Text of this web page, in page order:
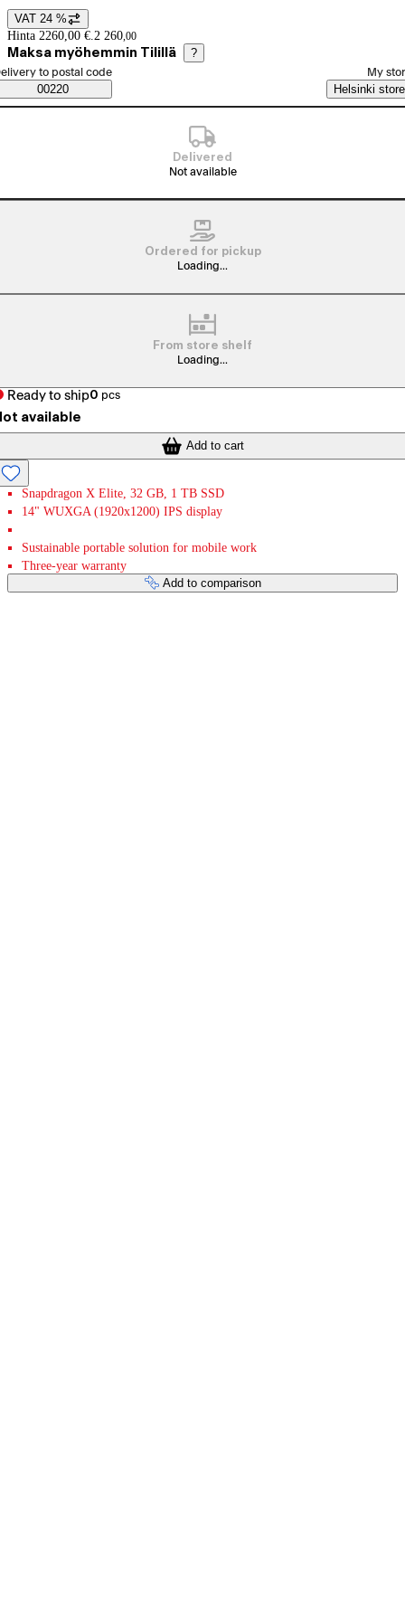
Price details
VAT 24 %
Hinta 2260,00 €. 2 260,00
Maksa myöhemmin Tilillä ?
Saatavuustiedot
order method
to postal code
00220
My
Helsinki store
Delivered
Not available
Ordered for pickup
Loading...
From store shelf
Loading...
Ready to ship0 pcs
available
Add to cart
Snapdragon X Elite, 32 GB, 1 TB SSD
14" WUXGA (1920x1200) IPS display
Sustainable portable solution for mobile work
Three-year warranty
Add to comparison